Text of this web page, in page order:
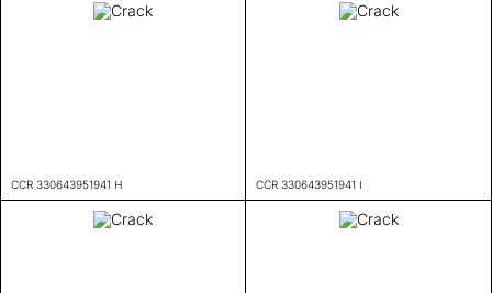
CCR 330643951941 H CCR 330643951941 I